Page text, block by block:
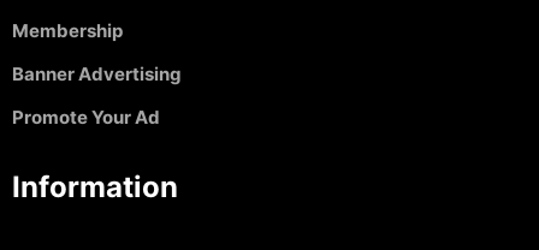
Membership
Banner Advertising
Promote Your Ad
Information